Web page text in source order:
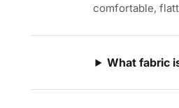
comfortable,
What fabric